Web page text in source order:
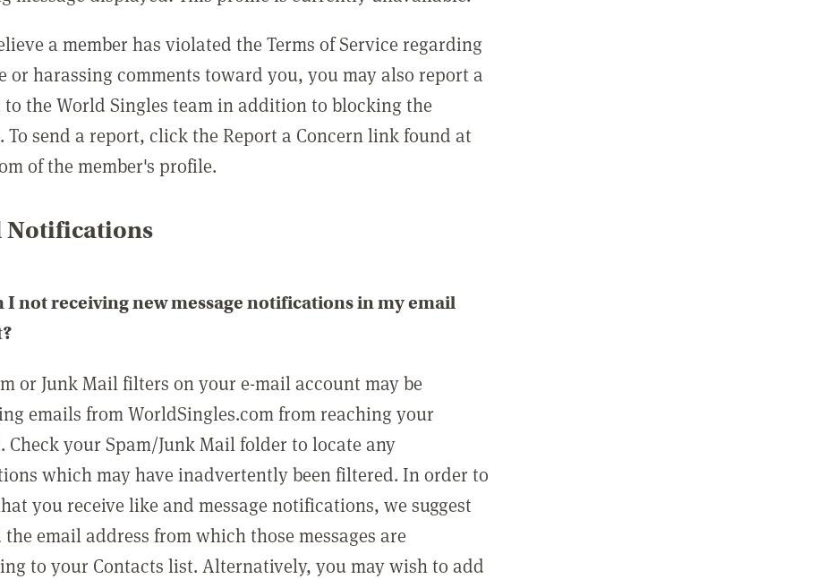
a member has violated the Terms of Service regarding
or harassing comments toward you, you may also report a
to the World Singles team in addition to blocking the
To send a report, click the Report a Concern link found at
of the member's profile.
Notifications
I not receiving new message notifications in my email
or Junk Mail filters on your e-mail account may be
emails from WorldSingles.com from reaching your
Check your Spam/Junk Mail folder to locate any
which may have inadvertently been filtered. In order to
you receive like and message notifications, we suggest
email address from which those messages are
to your Contacts list. Alternatively, you may wish to add